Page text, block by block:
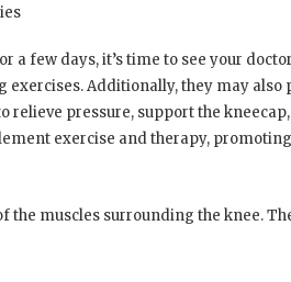
a few days, it’s time to see your
Additionally, they may also
relieve pressure, support the
exercise and therapy,
the muscles surrounding the knee.